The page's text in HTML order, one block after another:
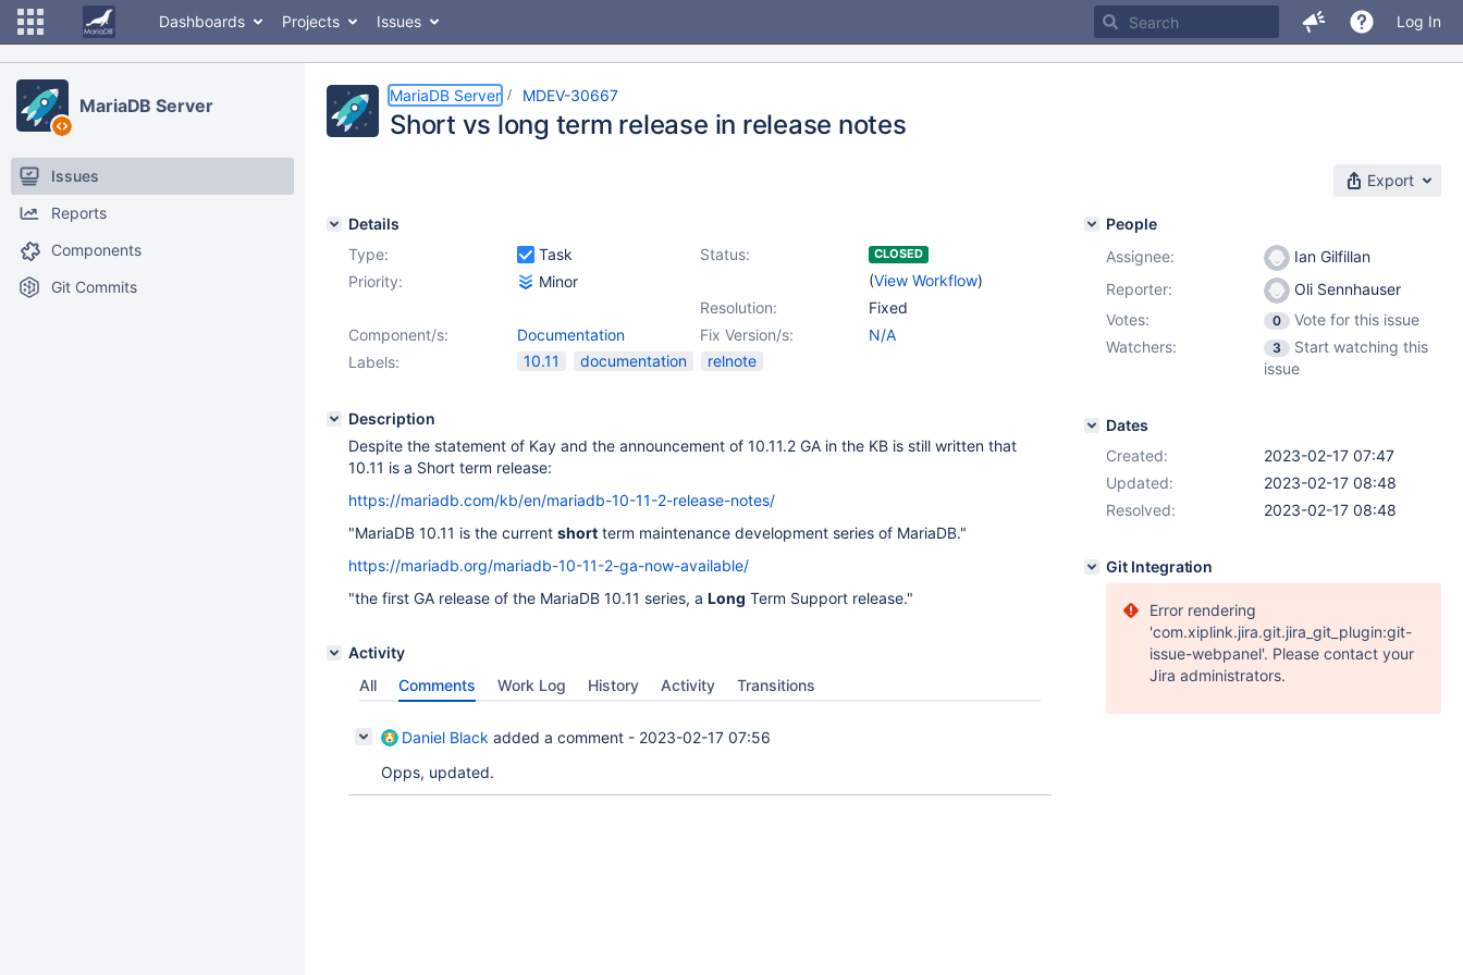
Dashboards Projects Issues Log In
MariaDB Server
Issues
Reports
Components
Git Commits
MariaDB Server MDEV-30667
Short vs long term release in release notes
Export
Details
Type:
Task Status: CLOSED
(View Workflow)
Priority:
Minor
Resolution:
Fixed
Fix Version/s:
N/A
Component/s:
Documentation
Labels:
10.11 documentation relnote
Description
Despite the statement of Kay and the announcement of 10.11.2 GA in the KB is still written that
10.11 is a Short term release:
https://mariadb.com/kb/en/mariadb-10-11-2-release-notes/
"MariaDB 10.11 is the current short term maintenance development series of MariaDB."
https://mariadb.org/mariadb-10-11-2-ga-now-available/
"the first GA release of the MariaDB 10.11 series, a Long Term Support release."
Activity
All
Comments Work Log History Activity Transitions
Daniel Black added a comment - 2023-02-17 07:56
Opps, updated.
People
Assignee:
Ian Gilfillan
Reporter:
Oli Sennhauser
Votes:
0
Vote for this issue
Watchers:
3
Start watching this
issue
Dates
Created:
2023-02-17 07:47
Updated:
2023-02-17 08:48
Resolved:
2023-02-17 08:48
Git Integration
Error rendering
'com.xiplink.jira.git.jira_git_plugin:git-
issue-webpanel'. Please contact your
Jira administrators.